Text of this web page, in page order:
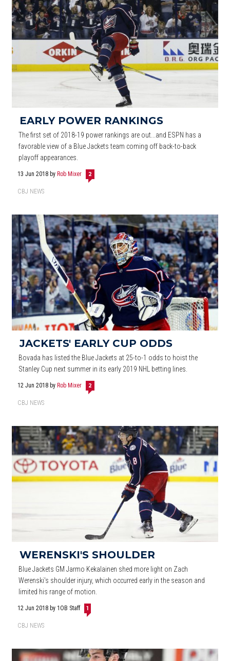
EARLY POWER RANKINGS
The first set of 2018-19 power rankings are out...and ESPN has a
favorable view of a Blue Jackets team coming off back-to-back
playoff appearances.
13 Jun 2018 byRob Mixer 2
CBJ NEWS
JACKETS' EARLY CUP ODDS
Bovada has listed the Blue Jackets at 25-to-1 odds to hoist the
Stanley Cup next summer in its early 2019 NHL betting lines.
12 Jun 2018 byRob Mixer 2
CBJ NEWS
WERENSKI'S SHOULDER
Blue Jackets GM Jarmo Kekalainen shed more light on Zach
Werenski's shoulder injury, which occurred early in the season and
limited his range of motion.
12 Jun 2018 by 1OB Staff 1
CBJ NEWS